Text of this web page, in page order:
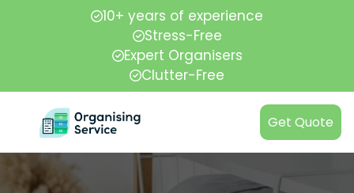
10+ years of experience
Stress-Free
Expert Organisers
Clutter-Free
Get Quote